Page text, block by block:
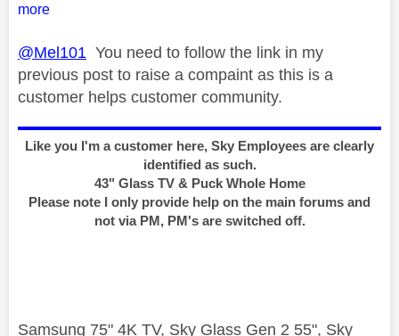
more
@Mel101 You need to follow the link in my
previous post to raise a compaint as this is a
customer helps customer community.
Like you I'm a customer here, Sky Employees are clearly
identified as such.
43" Glass TV & Puck Whole Home
Please note I only provide help on the main forums and
not via PM, PM's are switched off.
Samsung 75" 4K TV, Sky Glass Gen 2 55", Sky